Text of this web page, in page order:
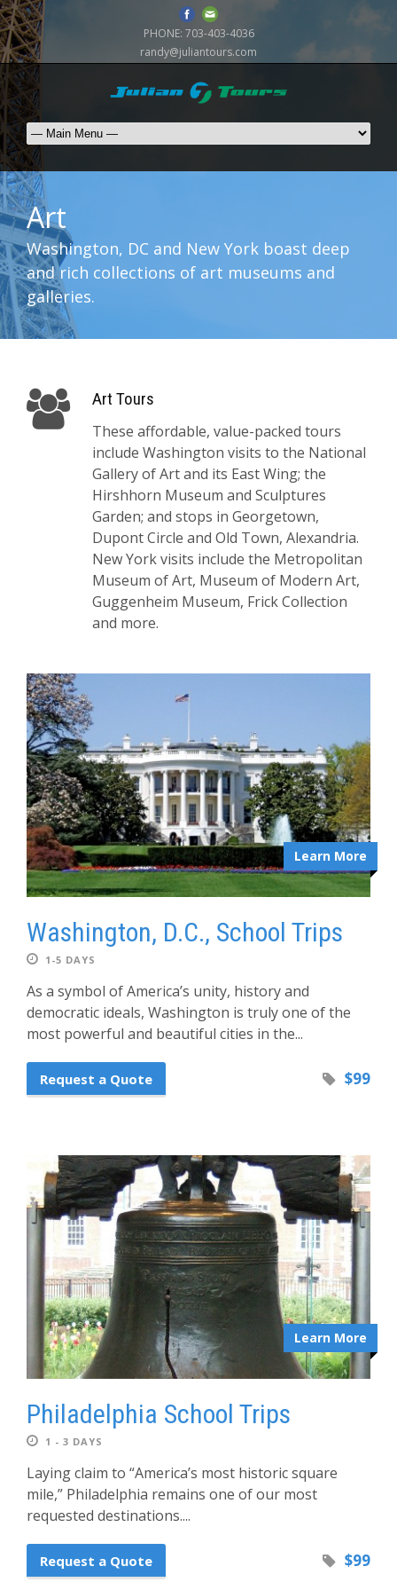
PHONE: 703-403-4036
randy@juliantours.com
Art
Washington, DC and New York boast deep
and rich collections of art museums and
galleries.
Art Tours
These affordable, value-packed tours
include Washington visits to the National
Gallery of Art and its East Wing; the
Hirshhorn Museum and Sculptures
Garden; and stops in Georgetown,
Dupont Circle and Old Town, Alexandria.
New York visits include the Metropolitan
Museum of Art, Museum of Modern Art,
Guggenheim Museum, Frick Collection
and more.
Learn More
Washington, D.C., School Trips
1-5 DAYS
As a symbol of America’s unity, history and
democratic ideals, Washington is truly one of the
most powerful and beautiful cities in the...
Request a Quote $99
Learn More
Philadelphia School Trips
1 - 3 DAYS
Laying claim to “America’s most historic square
mile,” Philadelphia remains one of our most
requested destinations....
Request a Quote $99